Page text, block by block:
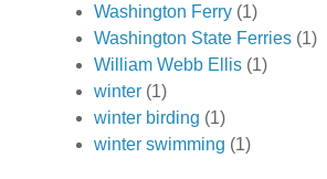
Washington Ferry (1)
Washington State Ferries (1)
William Webb Ellis (1)
winter (1)
winter birding (1)
winter swimming (1)